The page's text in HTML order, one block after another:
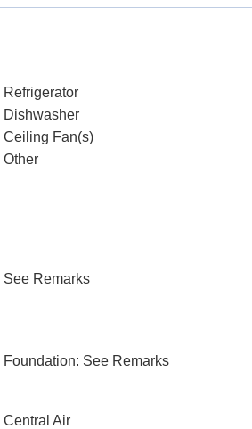
Refrigerator
Dishwasher
Ceiling Fan(s)
Other
See Remarks
Foundation: See Remarks
Central Air